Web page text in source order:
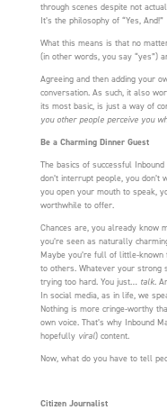
through scenes despite not
It’s the philosophy of “Yes, And!”
What this means is that no
(in other words, you say “yes”)
Agreeing and then adding your
conversation. As such, it also
its most basic, is just a way of
you other people perceive you
Be a Charming Dinner Guest
The basics of successful
don’t interrupt people, you
you open your mouth to speak,
worthwhile to offer.
Chances are, you already know
you’re seen as naturally
Maybe you’re full of little-
to others. Whatever your strong
trying too hard. You just… talk.
In social media, as in life, we
Nothing is more cringe-worthy
own voice. That’s why Inbound
hopefully viral) content.
Now, what do you have to tell
Citizen Journalist